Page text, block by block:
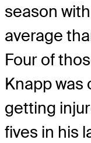
season
average
Four of
Knapp was
getting
fives in his